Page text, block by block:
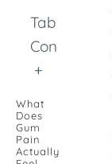
Table of
Contents
+
What
Does
Gum
Pain
Actually